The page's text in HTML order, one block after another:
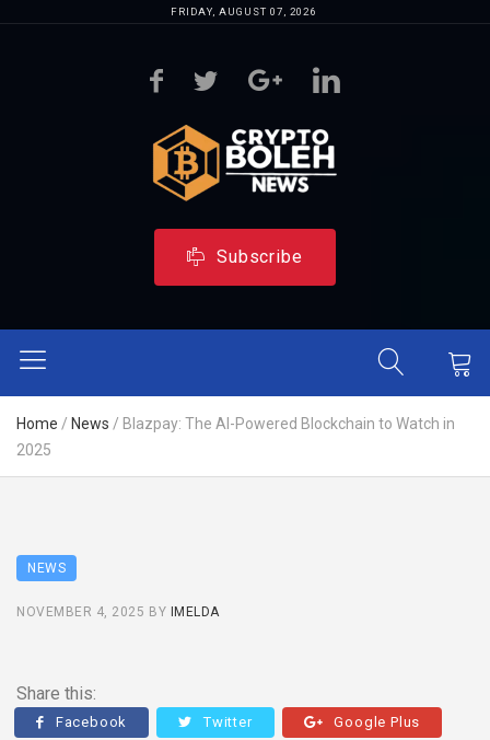
FRIDAY, AUGUST 07, 2026
Subscribe
Home / News / Blazpay: The AI-Powered Blockchain to Watch in
2025
NEWS
NOVEMBER 4, 2025 BY IMELDA
Share this:
Facebook Twitter Google Plus